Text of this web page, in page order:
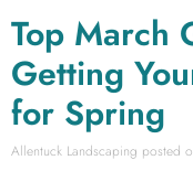
Top March
Getting
for Spring
Allentuck Landscaping